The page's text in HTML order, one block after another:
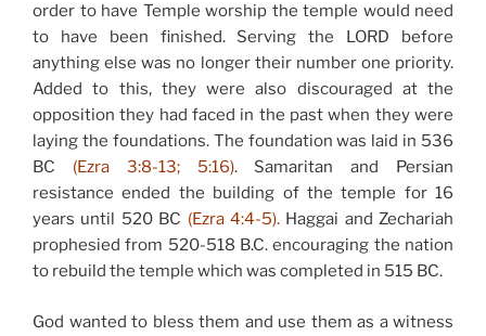
order to have Temple worship the temple would need
to have been finished. Serving the LORD before
anything else was no longer their number one priority.
Added to this, they were also discouraged at the
opposition they had faced in the past when they were
laying the foundations. The foundation was laid in 536
BC (Ezra 3:8-13; 5:16). Samaritan and Persian
resistance ended the building of the temple for 16
years until 520 BC (Ezra 4:4-5).Haggai and Zechariah
prophesied from 520-518 B.C. encouraging the nation
to rebuild the temple which was completed in 515 BC.
God wanted to bless them and use them as a witness